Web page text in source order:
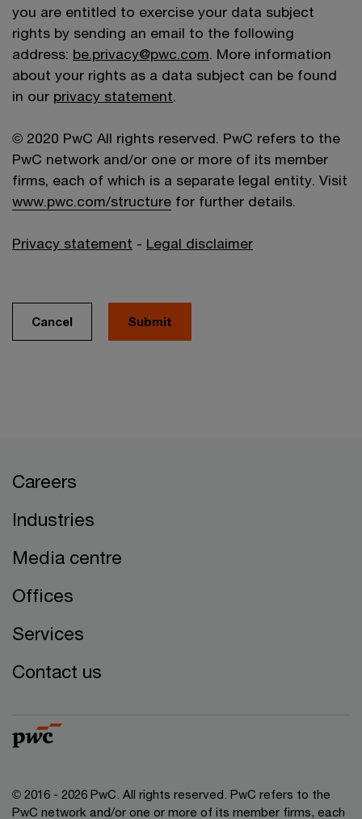
you are entitled to exercise your data subject
rights by sending an email to the following
address: be.privacy@pwc.com. More information
about your rights as a data subject can be found
in our privacy statement.
© 2020 PwC All rights reserved. PwC refers to the
PwC network and/or one or more of its member
firms, each of which is a separate legal entity. Visit
www.pwc.com/structure for further details.
Privacy statement - Legal disclaimer
Cancel
Careers
Industries
Media centre
Offices
Services
Contact us
© 2016 - 2026 PwC. All rights reserved. PwC refers to the
PwC network and/or one or more of its member firms, each